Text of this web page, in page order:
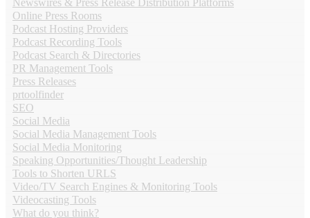
Newswires & Press Release Distribution Platforms
Online Press Rooms
Podcast Hosting Providers
Podcast Recording Tools
Podcast Search & Directories
PR Management Tools
Press Releases
prtoolfinder
SEO
Social Media
Social Media Management Tools
Social Media Monitoring
Speaking Opportunities/Thought Leadership
Tools to Shorten URLS
Video/TV Search Engines & Monitoring Tools
Videocasting Tools
What do you think?